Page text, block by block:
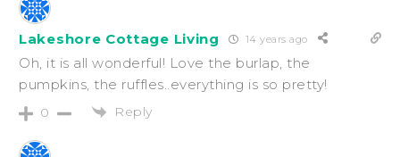
Lakeshore Cottage Living 14 years ago
Oh, it is all wonderful! Love the burlap, the
pumpkins, the ruffles..everything is so pretty!
0 Reply